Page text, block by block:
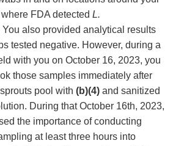
FDA detected L.
You also provided analytical results
tested negative. However, during a
with you on October 16, 2023, you
those samples immediately after
pool with (b)(4) and sanitized
During that October 16th, 2023,
the importance of conducting
at least three hours into